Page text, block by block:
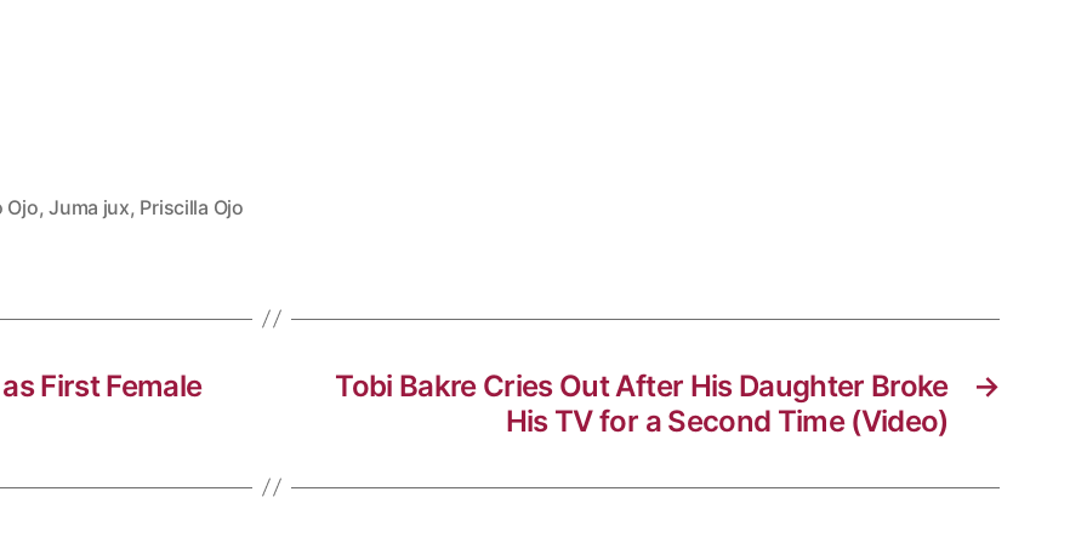
Ojo,Juma jux, Priscilla Ojo
First Female
→
Tobi Bakre Cries Out After His Daughter Broke
His TV for a Second Time (Video)